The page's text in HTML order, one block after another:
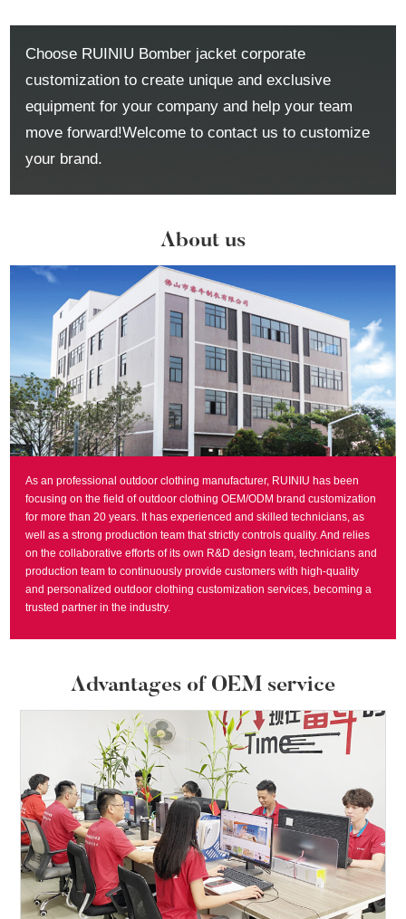
Choose RUINIU Bomber jacket corporate
customization to create unique and exclusive
equipment for your company and help your team
move forward!Welcome to contact us to customize
your brand.
About us
As an professional outdoor clothing manufacturer, RUINIU has been
focusing on the field of outdoor clothing OEM/ODM brand customization
for more than 20 years. It has experienced and skilled technicians, as
well as a strong production team that strictly controls quality. And relies
on the collaborative efforts of its own R&D design team, technicians and
production team to continuously provide customers with high-quality
and personalized outdoor clothing customization services, becoming a
trusted partner in the industry.
Advantages of OEM service